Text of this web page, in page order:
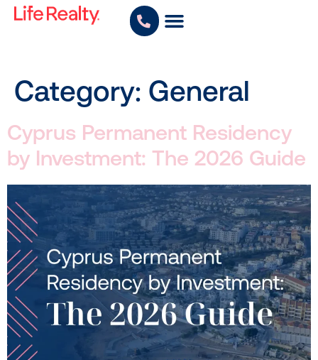
Category: General
Cyprus Permanent Residency
by Investment: The 2026 Guide